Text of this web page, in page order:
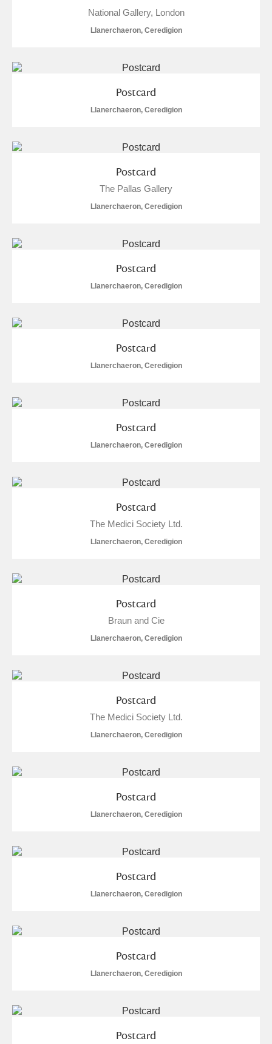
National Gallery, London
Llanerchaeron, Ceredigion
Postcard
Llanerchaeron, Ceredigion
Postcard
The Pallas Gallery
Llanerchaeron, Ceredigion
Postcard
Llanerchaeron, Ceredigion
Postcard
Llanerchaeron, Ceredigion
Postcard
Llanerchaeron, Ceredigion
Postcard
The Medici Society Ltd.
Llanerchaeron, Ceredigion
Postcard
Braun and Cie
Llanerchaeron, Ceredigion
Postcard
The Medici Society Ltd.
Llanerchaeron, Ceredigion
Postcard
Llanerchaeron, Ceredigion
Postcard
Llanerchaeron, Ceredigion
Postcard
Llanerchaeron, Ceredigion
Postcard